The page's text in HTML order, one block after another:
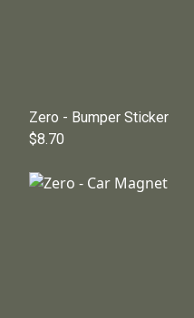
Zero - Bumper Sticker
$8.70